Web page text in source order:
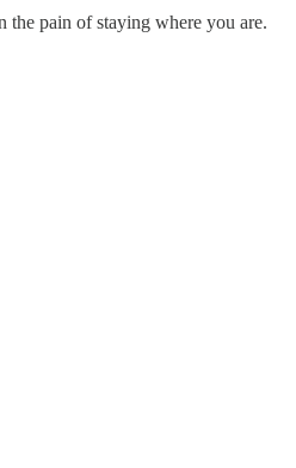
the pain of staying where you are.